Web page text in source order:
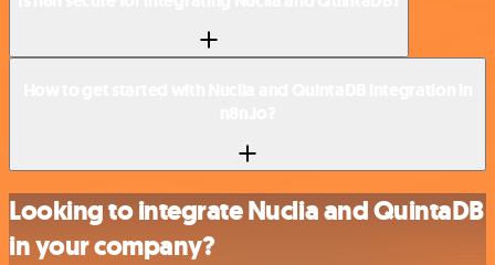
Looking to integrate Nuclia and QuintaDB
in your company?